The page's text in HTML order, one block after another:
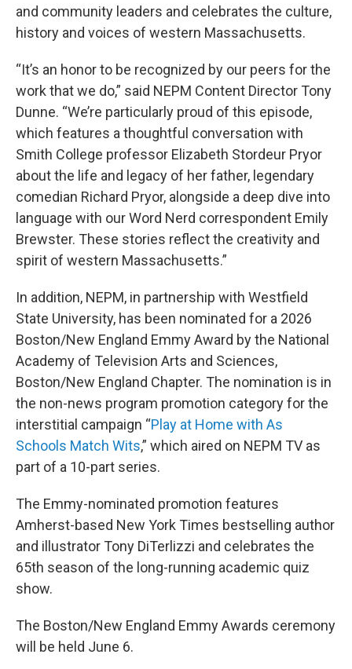
and community leaders and celebrates the culture,
history and voices of western Massachusetts.
“It’s an honor to be recognized by our peers for the
work that we do,” said NEPM Content Director Tony
Dunne. “We’re particularly proud of this episode,
which features a thoughtful conversation with
Smith College professor Elizabeth Stordeur Pryor
about the life and legacy of her father, legendary
comedian Richard Pryor, alongside a deep dive into
language with our Word Nerd correspondent Emily
Brewster. These stories reflect the creativity and
spirit of western Massachusetts.”
In addition, NEPM, in partnership with Westfield
State University, has been nominated for a 2026
Boston/New England Emmy Award by the National
Academy of Television Arts and Sciences,
Boston/New England Chapter. The nomination is in
the non-news program promotion category for the
interstitial campaign “Play at Home with As
Schools Match Wits,” which aired on NEPM TV as
part of a 10-part series.
The Emmy-nominated promotion features
Amherst-based New York Times bestselling author
and illustrator Tony DiTerlizzi and celebrates the
65th season of the long-running academic quiz
show.
The Boston/New England Emmy Awards ceremony
will be held June 6.